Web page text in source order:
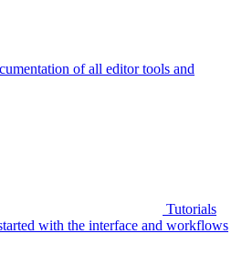
of all editor tools and
Tutorials
with the interface and workflows